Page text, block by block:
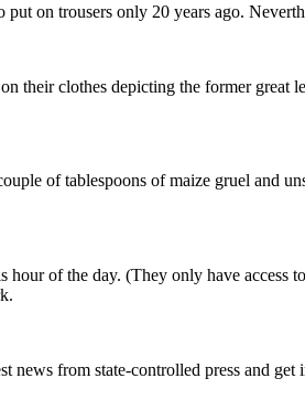
on trousers only 20 years ago.
their clothes depicting the former great
of tablespoons of maize gruel and
of the day. (They only have access
from state-controlled press and